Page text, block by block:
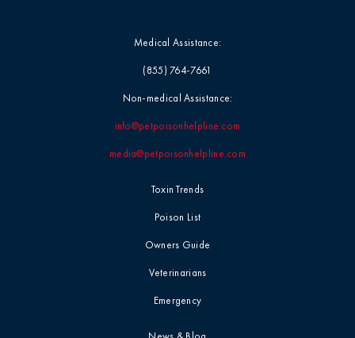
Toxin Trends
Poison List
Owners Guide
Veterinarians
Emergency
Medical Assistance:
(855) 764-7661
Non-medical Assistance:
info@petpoisonhelpline.com
media@petpoisonhelpline.com